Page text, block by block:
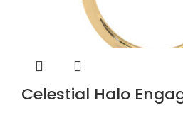
Celestial Halo